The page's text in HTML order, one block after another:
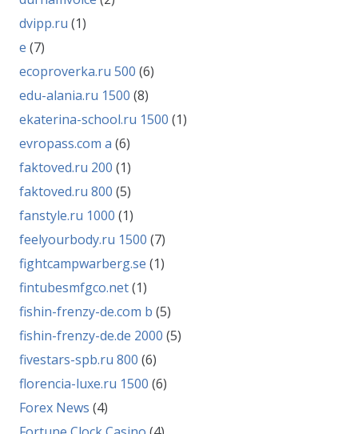
dvipp.ru (1)
e (7)
ecoproverka.ru 500 (6)
edu-alania.ru 1500 (8)
ekaterina-school.ru 1500 (1)
evropass.com a (6)
faktoved.ru 200 (1)
faktoved.ru 800 (5)
fanstyle.ru 1000 (1)
feelyourbody.ru 1500 (7)
fightcampwarberg.se (1)
fintubesmfgco.net(1)
fishin-frenzy-de.com b (5)
fishin-frenzy-de.de 2000 (5)
fivestars-spb.ru 800 (6)
florencia-luxe.ru 1500 (6)
Forex News (4)